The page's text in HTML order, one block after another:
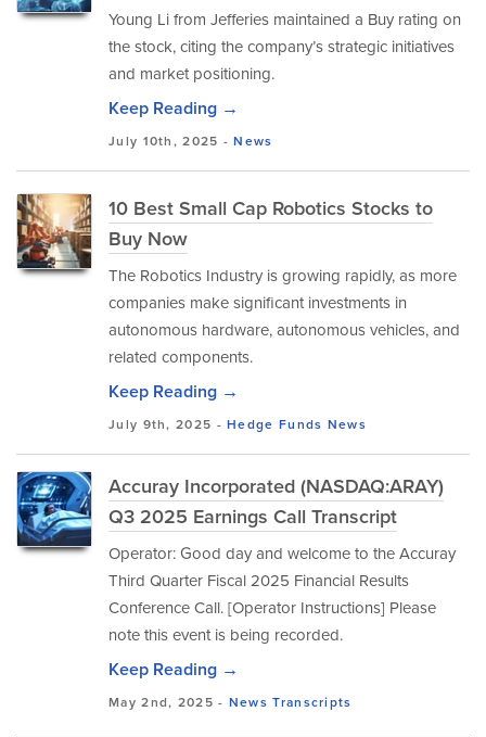
Young Li from Jefferies maintained a Buy rating on
the stock, citing the company’s strategic initiatives
and market positioning.
Keep Reading →
July 10th, 2025 -News
10 Best Small Cap Robotics Stocks to
Buy Now
The Robotics Industry is growing rapidly, as more
companies make significant investments in
autonomous hardware, autonomous vehicles, and
related components.
Keep Reading →
July 9th, 2025 -Hedge Funds News
Accuray Incorporated (NASDAQ:ARAY)
Q3 2025 Earnings Call Transcript
Operator: Good day and welcome to the Accuray
Third Quarter Fiscal 2025 Financial Results
Conference Call. [Operator Instructions] Please
note this event is being recorded.
Keep Reading →
May 2nd, 2025 - News Transcripts